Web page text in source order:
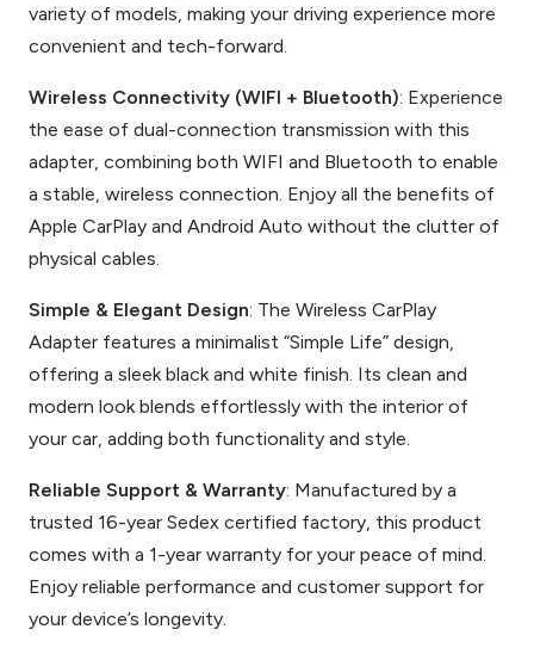
variety of models, making your driving experience more
convenient and tech-forward.
Wireless Connectivity (WIFI + Bluetooth): Experience
the ease of dual-connection transmission with this
adapter, combining both WIFI and Bluetooth to enable
a stable, wireless connection. Enjoy all the benefits of
Apple CarPlay and Android Auto without the clutter of
physical cables.
Simple & Elegant Design: The Wireless CarPlay
Adapter features a minimalist “Simple Life” design,
offering a sleek black and white finish. Its clean and
modern look blends effortlessly with the interior of
your car, adding both functionality and style.
Reliable Support & Warranty: Manufactured by a
trusted 16-year Sedex certified factory, this product
comes with a 1-year warranty for your peace of mind.
Enjoy reliable performance and customer support for
your device’s longevity.